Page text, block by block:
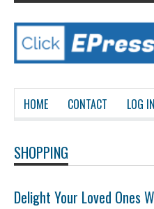
HOME CONTACT LOG IN
SHOPPING
Delight Your Loved Ones